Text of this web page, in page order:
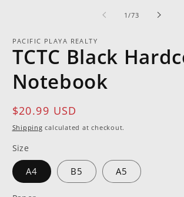
1/of
73
PACIFIC PLAYA REALTY
TCTC Black
Notebook
Regular
price
$20.99 USD
Shipping calculated at checkout.
Size
A4 B5 A5